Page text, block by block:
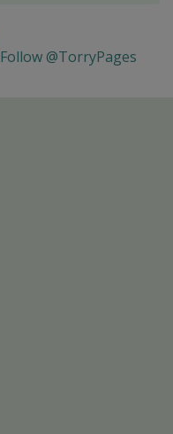
Follow @TorryPages